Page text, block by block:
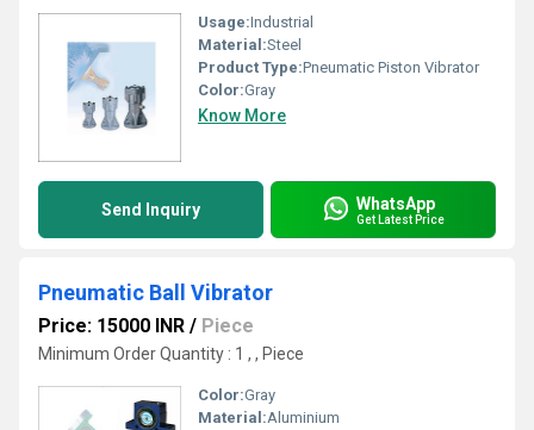
Usage:Industrial
Material:Steel
Product Type:Pneumatic Piston Vibrator
Color:Gray
Know More
Send Inquiry WhatsApp
Get Latest Price
Pneumatic Ball Vibrator
Price: 15000 INR / Piece
Minimum Order Quantity : 1 , , Piece
Color:Gray
Material:Aluminium